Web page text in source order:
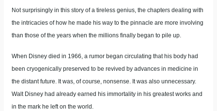
Not surprisingly in this story of a tireless genius, the chapters dealing with
the intricacies of how he made his way to the pinnacle are more involving
than those of the years when the millions finally began to pile up.
When Disney died in 1966, a rumor began circulating that his body had
been cryogenically preserved to be revived by advances in medicine in
the distant future. It was, of course, nonsense. It was also unnecessary.
Walt Disney had already earned his immortality in his greatest works and
in the mark he left on the world.